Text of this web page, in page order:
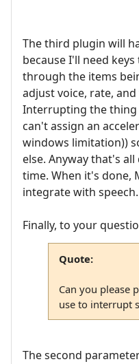
The third plugin will
because I'll need
through the items
adjust voice, rate,
Interrupting the thing
can't assign an
windows limitation))
else. Anyway that's
time. When it's done,
integrate with speech.
Finally, to your
Quote:
Can you please
use to interrupt
The second